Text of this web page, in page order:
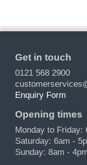
Get in touch
0121 568 2900
Enquiry Form
Opening times
Monday to Friday:
Saturday: 6am -
Sunday: 8am -